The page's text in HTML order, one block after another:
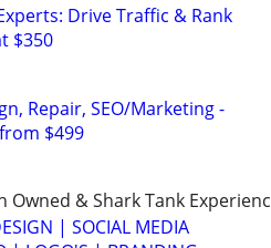
Drive Traffic & Rank
$350
Repair, SEO/Marketing -
$499
Owned & Shark Tank
| SOCIAL MEDIA